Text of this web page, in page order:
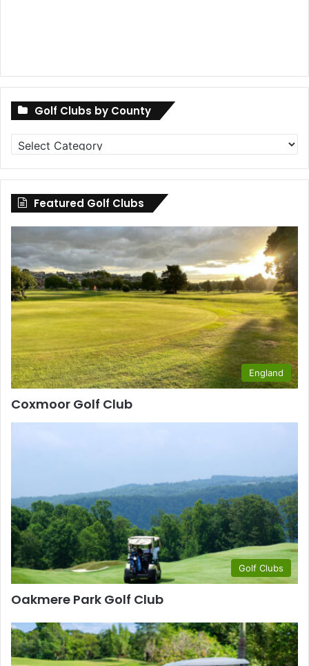
Golf Clubs by County
Golf
Clubs
by
County
Featured Golf Clubs
England
Coxmoor Golf Club
Golf Clubs
Oakmere Park Golf Club